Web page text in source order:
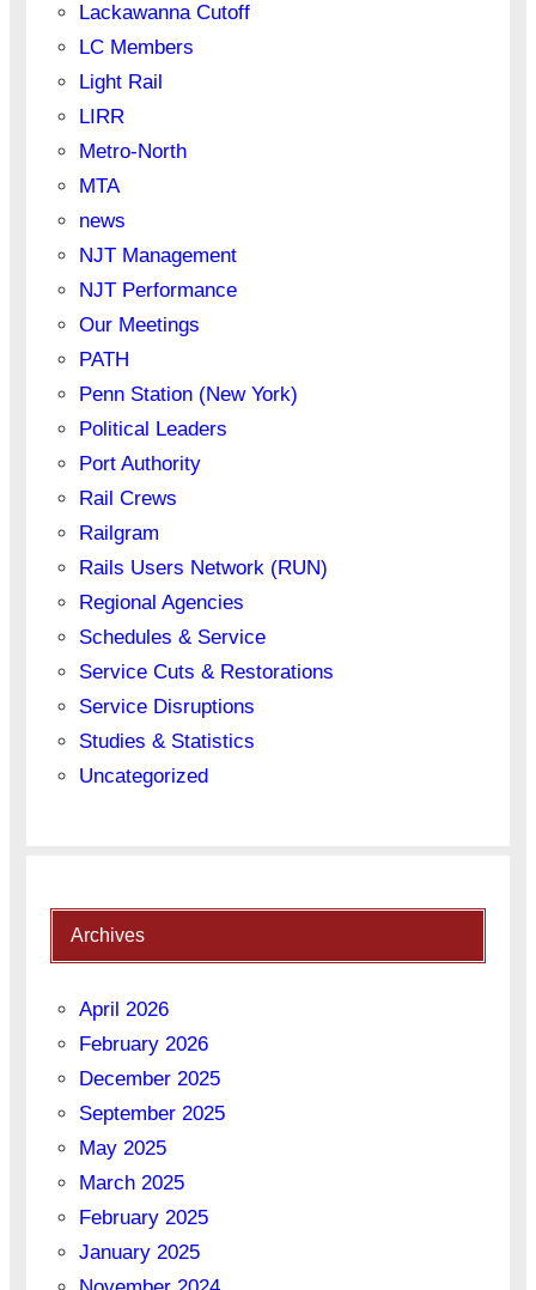
Lackawanna Cutoff
LC Members
Light Rail
LIRR
Metro-North
MTA
news
NJT Management
NJT Performance
Our Meetings
PATH
Penn Station (New York)
Political Leaders
Port Authority
Rail Crews
Railgram
Rails Users Network (RUN)
Regional Agencies
Schedules & Service
Service Cuts & Restorations
Service Disruptions
Studies & Statistics
Uncategorized
Archives
April 2026
February 2026
December 2025
September 2025
May 2025
March 2025
February 2025
January 2025